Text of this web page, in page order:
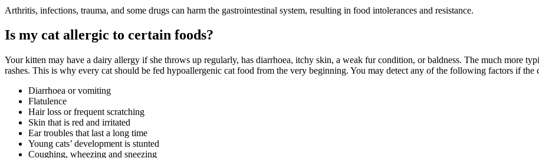
Arthritis, infections, trauma, and some drugs can harm the gastrointestinal system, resulting in food intolerances and resistance.
Is my cat allergic to certain foods?
Your kitten may have a dairy allergy if she throws up regularly, has diarrhoea, itchy skin, a weak fur condition, or baldness. The much more
rashes. This is why every cat should be fed hypoallergenic cat food from the very beginning. You may detect any of the following factors if the
Diarrhoea or vomiting
Flatulence
Hair loss or frequent scratching
Skin that is red and irritated
Ear troubles that last a long time
Young cats’ development is stunted
Coughing, wheezing and sneezing